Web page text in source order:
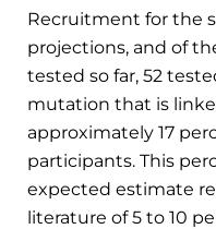
Recruitment for the
projections, and of
tested so far, 52
mutation that is
approximately 17
participants. This
expected estimate
literature of 5 to 10